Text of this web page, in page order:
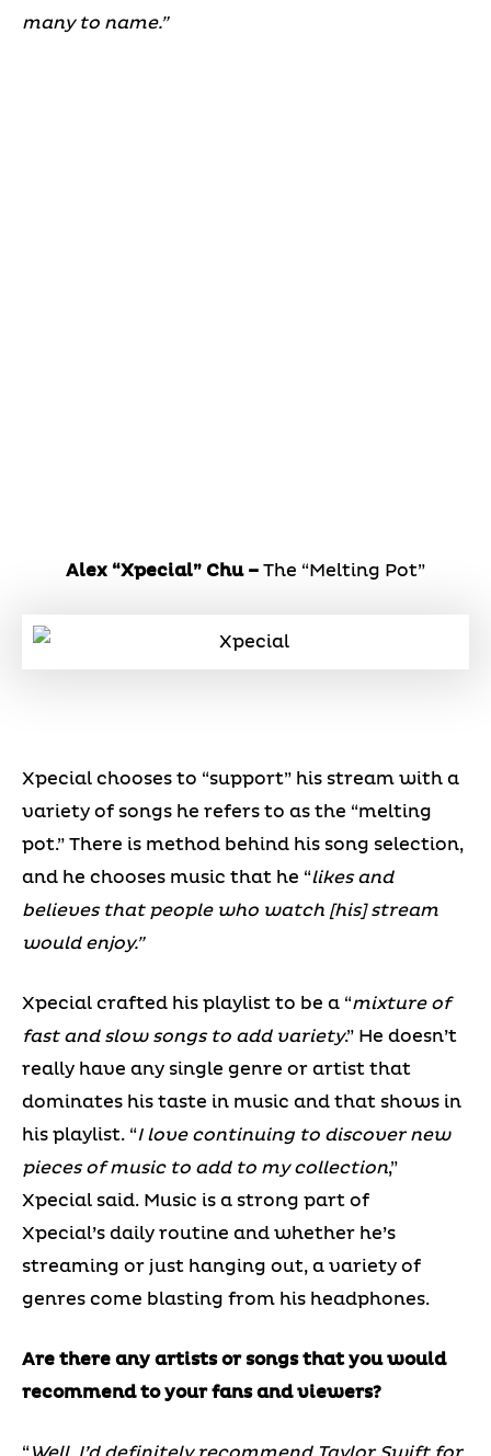
many to name.”
Alex “Xpecial” Chu – The “Melting Pot”
Xpecial chooses to “support” his stream with a
variety of songs he refers to as the “melting
pot.” There is method behind his song selection,
and he chooses music that he “likes and
believes that people who watch [his] stream
would enjoy.”
Xpecial crafted his playlist to be a “mixture of
fast and slow songs to add variety.” He doesn’t
really have any single genre or artist that
dominates his taste in music and that shows in
his playlist. “I love continuing to discover new
pieces of music to add to my collection,”
Xpecial said. Music is a strong part of
Xpecial’s daily routine and whether he’s
streaming or just hanging out, a variety of
genres come blasting from his headphones.
Are there any artists or songs that you would
recommend to your fans and viewers?
“Well, I’d definitely recommend Taylor Swift for